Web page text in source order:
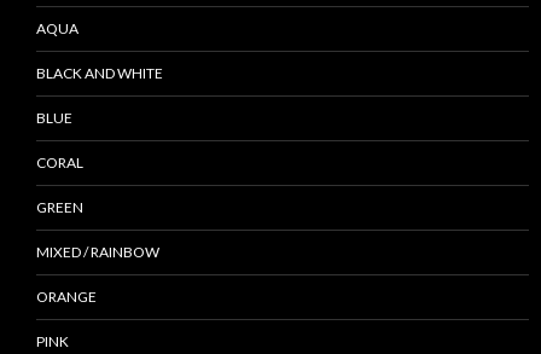
AQUA
BLACK AND WHITE
BLUE
CORAL
GREEN
MIXED / RAINBOW
ORANGE
PINK